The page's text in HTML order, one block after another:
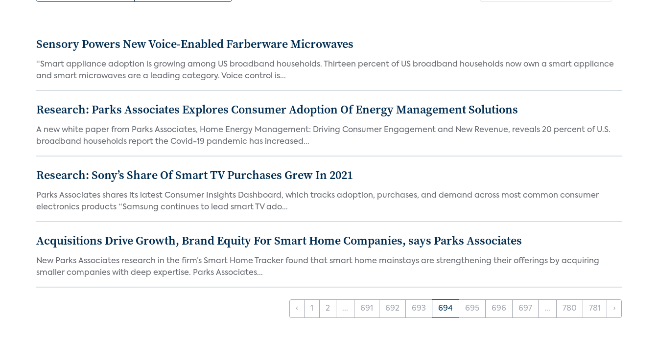
Sensory Powers New Voice-Enabled Farberware Microwaves
“Smart appliance adoption is growing among US broadband households. Thirteen percent of US broadband households now own a smart appliance
and smart microwaves are a leading category. Voice control is...
Research: Parks Associates Explores Consumer Adoption Of Energy Management Solutions
A new white paper from Parks Associates, Home Energy Management: Driving Consumer Engagement and New Revenue, reveals 20 percent of U.S.
broadband households report the Covid-19 pandemic has increased...
Research: Sony’s Share Of Smart TV Purchases Grew In 2021
Parks Associates shares its latest Consumer Insights Dashboard, which tracks adoption, purchases, and demand across most common consumer
electronics products “Samsung continues to lead smart TV ado...
Acquisitions Drive Growth, Brand Equity For Smart Home Companies, says Parks Associates
New Parks Associates research in the firm’s Smart Home Tracker found that smart home mainstays are strengthening their offerings by acquiring
smaller companies with deep expertise. Parks Associates...
‹ 1 2 ... 691 692 693 694 695 696 697 ... 780 781 ›